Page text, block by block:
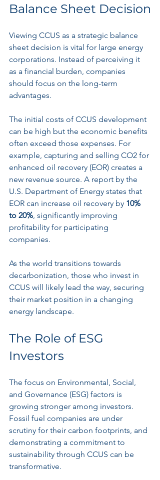
Balance Sheet Decision
Viewing CCUS as a strategic balance
sheet decision is vital for large energy
corporations. Instead of perceiving it
as a financial burden, companies
should focus on the long-term
advantages.
The initial costs of CCUS development
can be high but the economic benefits
often exceed those expenses. For
example, capturing and selling CO2 for
enhanced oil recovery (EOR) creates a
new revenue source. A report by the
U.S. Department of Energy states that
EOR can increase oil recovery by 10%
to 20%, significantly improving
profitability for participating
companies.
As the world transitions towards
decarbonization, those who invest in
CCUS will likely lead the way, securing
their market position in a changing
energy landscape.
The Role of ESG
Investors
The focus on Environmental, Social,
and Governance (ESG) factors is
growing stronger among investors.
Fossil fuel companies are under
scrutiny for their carbon footprints, and
demonstrating a commitment to
sustainability through CCUS can be
transformative.